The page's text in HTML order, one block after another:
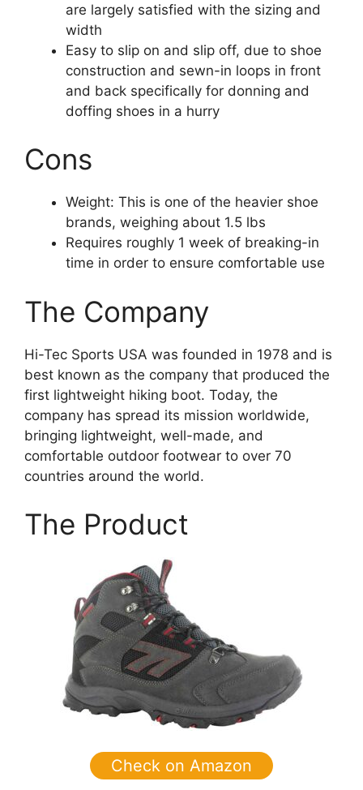
are largely satisfied with the sizing and
width
Easy to slip on and slip off, due to shoe
construction and sewn-in loops in front
and back specifically for donning and
doffing shoes in a hurry
Cons
Weight: This is one of the heavier shoe
brands, weighing about 1.5 lbs
Requires roughly 1 week of breaking-in
time in order to ensure comfortable use
The Company
Hi-Tec Sports USA was founded in 1978 and is
best known as the company that produced the
first lightweight hiking boot. Today, the
company has spread its mission worldwide,
bringing lightweight, well-made, and
comfortable outdoor footwear to over 70
countries around the world.
The Product
Check on Amazon